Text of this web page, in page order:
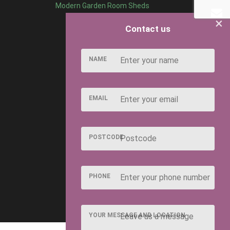
Modern Garden Room Sheds
×
Contact us
NAME
EMAIL
POSTCODE
PHONE
YOUR MESSAGE AND LOCATION